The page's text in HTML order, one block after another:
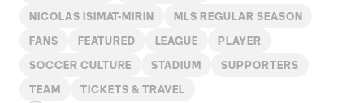
NICOLAS ISIMAT-MIRIN MLS REGULAR SEASON
FANS FEATURED LEAGUE PLAYER
SOCCER CULTURE STADIUM SUPPORTERS
TEAM TICKETS & TRAVEL